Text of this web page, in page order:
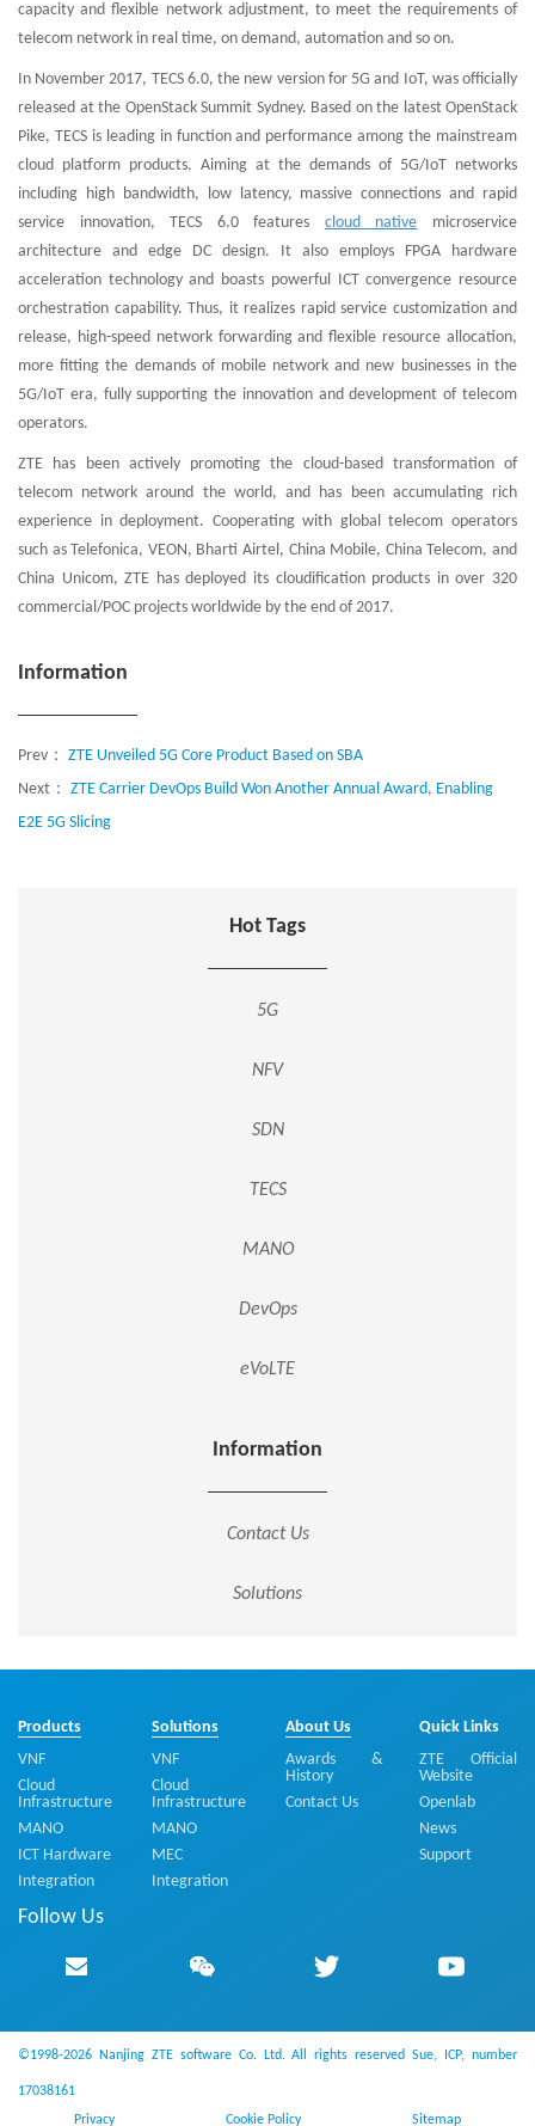
capacity and flexible network adjustment, to meet the requirements of
telecom network in real time, on demand, automation and so on.
In November 2017, TECS 6.0, the new version for 5G and IoT, was officially
released at the OpenStack Summit Sydney. Based on the latest OpenStack
Pike, TECS is leading in function and performance among the mainstream
cloud platform products. Aiming at the demands of 5G/IoT networks
including high bandwidth, low latency, massive connections and rapid
service innovation, TECS 6.0 features cloud native microservice
architecture and edge DC design. It also employs FPGA hardware
acceleration technology and boasts powerful ICT convergence resource
orchestration capability. Thus, it realizes rapid service customization and
release, high-speed network forwarding and flexible resource allocation,
more fitting the demands of mobile network and new businesses in the
5G/IoT era, fully supporting the innovation and development of telecom
operators.
ZTE has been actively promoting the cloud-based transformation of
telecom network around the world, and has been accumulating rich
experience in deployment. Cooperating with global telecom operators
such as Telefonica, VEON, Bharti Airtel, China Mobile, China Telecom, and
China Unicom, ZTE has deployed its cloudification products in over 320
commercial/POC projects worldwide by the end of 2017.
Information
Prev： ZTE Unveiled 5G Core Product Based on SBA
Next： ZTE Carrier DevOps Build Won Another Annual Award, Enabling
E2E 5G Slicing
Hot Tags
5G
NFV
SDN
TECS
MANO
DevOps
eVoLTE
Information
Contact Us
Solutions
Products
VNF
Cloud
Infrastructure
MANO
ICT Hardware
Integration
Solutions
VNF
Cloud
Infrastructure
MANO
MEC
Integration
About Us
Awards &
History
Contact Us
Quick Links
ZTE Official
Website
Openlab
News
Support
Follow Us
©1998-2026 Nanjing ZTE software Co. Ltd. All rights reservedSue, ICP, number
17038161
Privacy
Cookie Policy Sitemap